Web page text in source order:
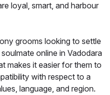
loyal, smart, and harbour
grooms looking to settle
online in Vadodara
makes it easier for them to
with respect to a
language, and region.